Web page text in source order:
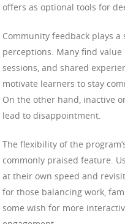
offers as optional tools for
Community feedback plays
perceptions. Many find
sessions, and shared
motivate learners to stay
On the other hand, inactive
lead to disappointment.
The flexibility of the
commonly praised feature.
at their own speed and
for those balancing work,
some wish for more